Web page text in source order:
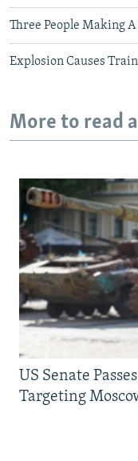
Three People Making
Explosion Causes
More to read
US Senate
Targeting